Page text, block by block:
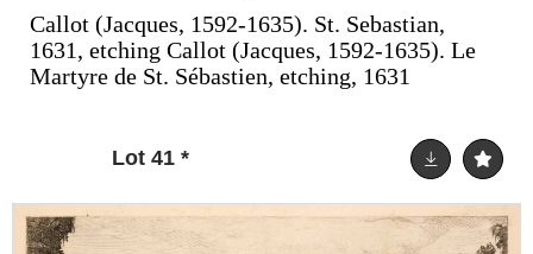
Callot (Jacques, 1592-1635). St. Sebastian,
1631, etching Callot (Jacques, 1592-1635). Le
Martyre de St. Sébastien, etching, 1631
Lot 41 *